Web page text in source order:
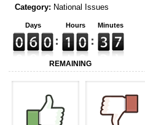
Category: National Issues
Days Hours Minutes
REMAINING